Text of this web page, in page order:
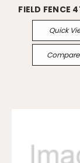
FIELD FENCE
Quick
Compare